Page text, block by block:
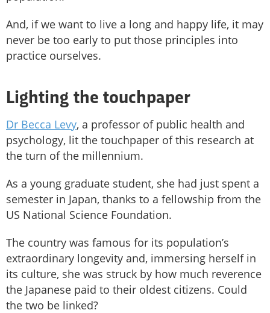
And, if we want to live a long and happy life, it may
never be too early to put those principles into
practice ourselves.
Lighting the touchpaper
Dr Becca Levy, a professor of public health and
psychology, lit the touchpaper of this research at
the turn of the millennium.
As a young graduate student, she had just spent a
semester in Japan, thanks to a fellowship from the
US National Science Foundation.
The country was famous for its population’s
extraordinary longevity and, immersing herself in
its culture, she was struck by how much reverence
the Japanese paid to their oldest citizens. Could
the two be linked?